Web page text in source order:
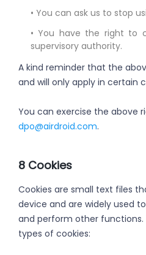
• You can ask us to stop
• You have the right to
supervisory authority.
A kind reminder that the
and will only apply in certain
You can exercise the above
dpo@airdroid.com.
8 Cookies
Cookies are small text files
device and are widely used
and perform other functions.
types of cookies: